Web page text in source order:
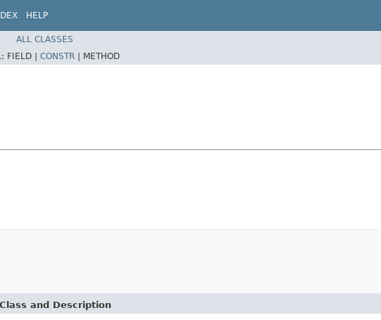
HELP
ALL CLASSES
FIELD | CONSTR | METHOD
Class and Description